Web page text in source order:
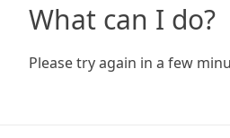
What can I do?
Please try again in a few